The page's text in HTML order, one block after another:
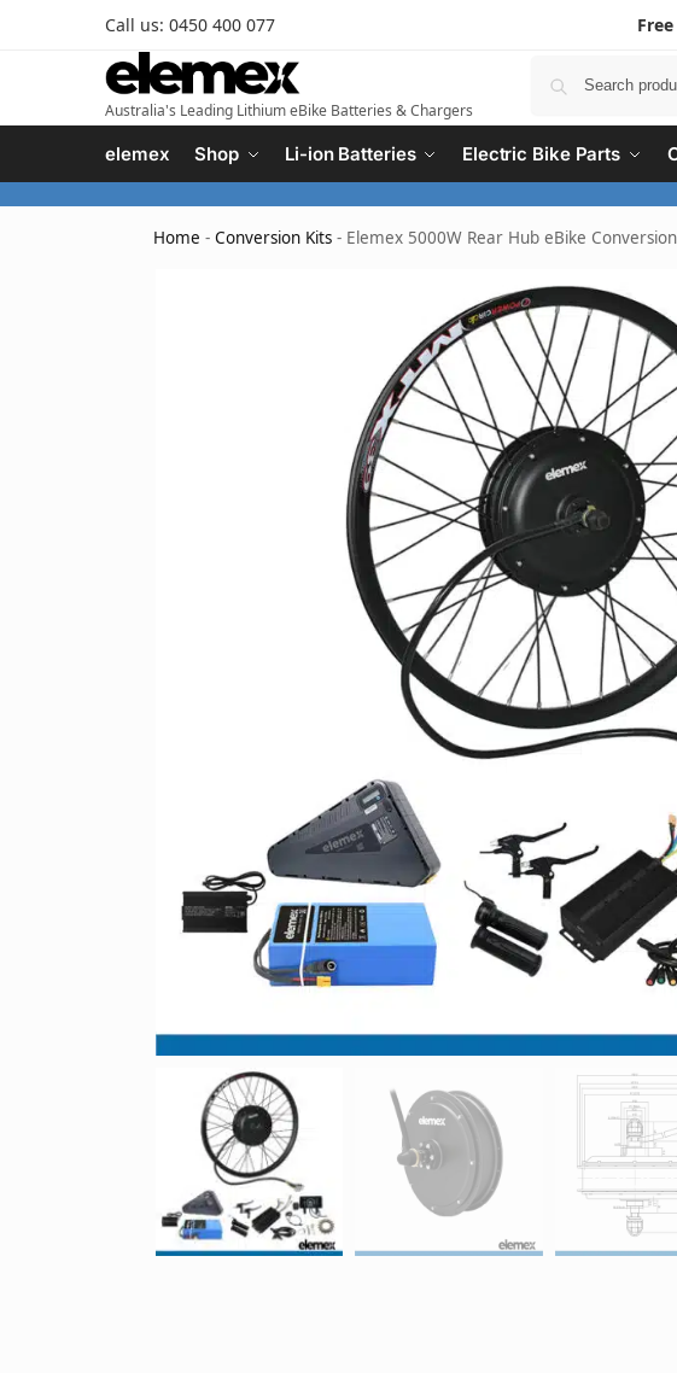
Call us: 0450 400 077
Australia's Leading Lithium eBike Batteries & Chargers
elemex Shop Li-ion Batteries Electric Bike Parts
Home -Conversion Kits - Elemex 5000W Rear Hub eBike